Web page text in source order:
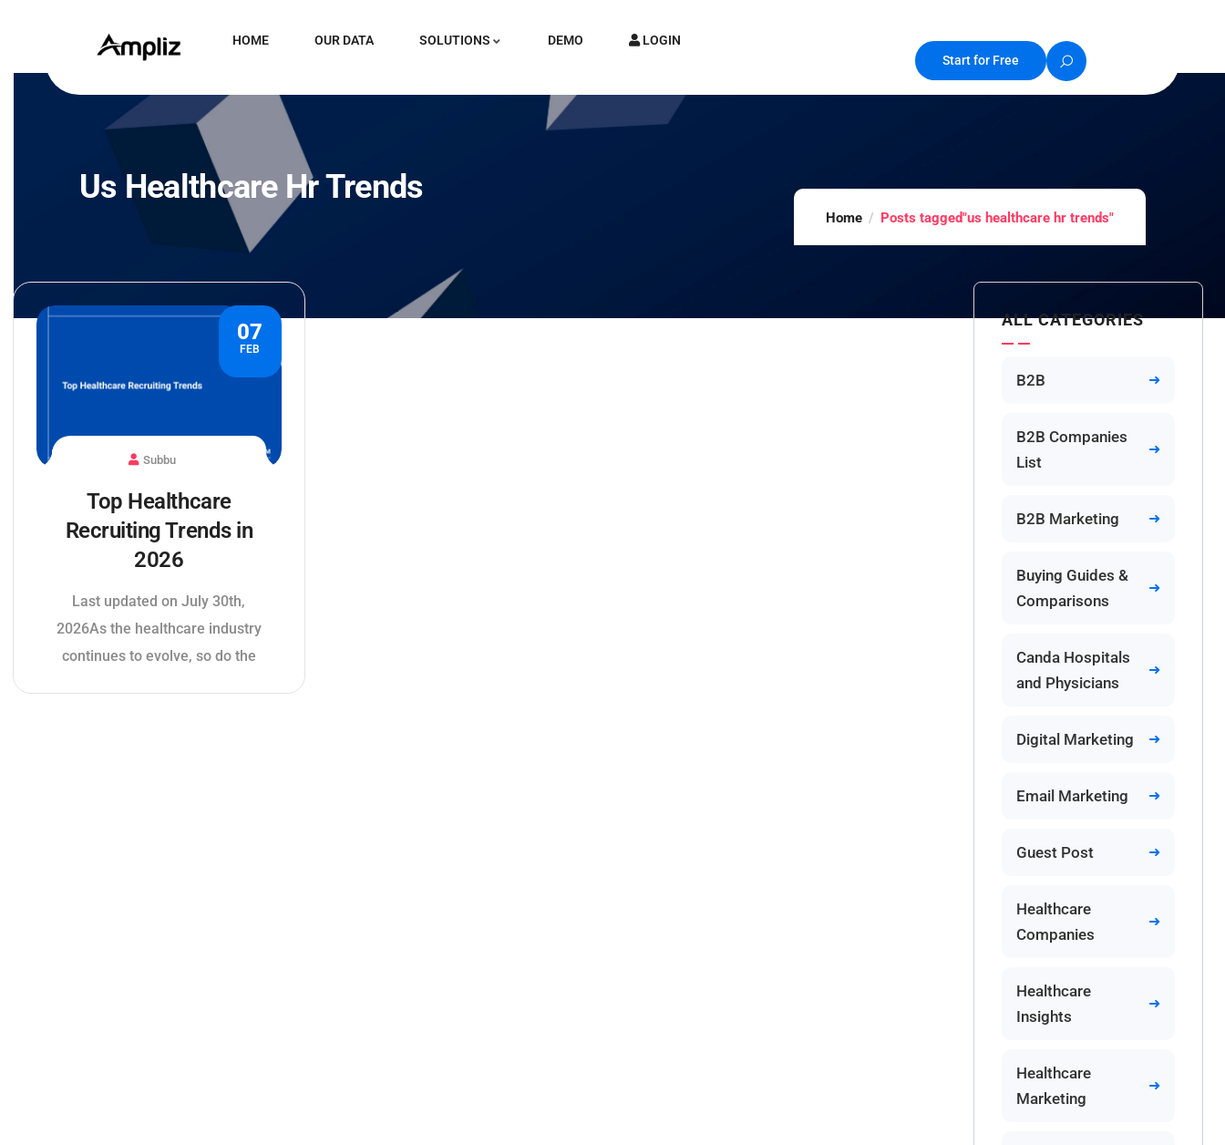
HOME OUR DATA SOLUTIONS DEMO
LOGIN
Start for Free
Us Healthcare Hr Trends
Home Posts tagged"us healthcare hr trends"
07
FEB
Subbu
Top Healthcare
Recruiting Trends in
2026
Last updated on July 30th,
2026As the healthcare industry
continues to evolve, so do the
ALL CATEGORIES
B2B
B2B Companies
List
B2B Marketing
Buying Guides &
Comparisons
Canda Hospitals
and Physicians
Digital Marketing
Email Marketing
Guest Post
Healthcare
Companies
Healthcare
Insights
Healthcare
Marketing